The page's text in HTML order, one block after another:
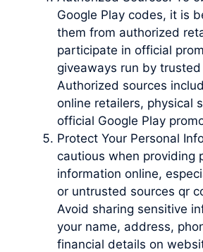
Google Play codes, it is
them from authorized
participate in official
giveaways run by trusted
Authorized sources
online retailers, physical
official Google Play
Protect Your Personal
cautious when providing
information online,
or untrusted sources qr
Avoid sharing sensitive
your name, address,
financial details on